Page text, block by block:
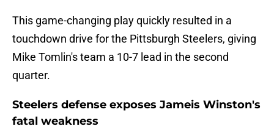
This game-changing play quickly resulted in a
touchdown drive for the Pittsburgh Steelers, giving
Mike Tomlin's team a 10-7 lead in the second
quarter.
Steelers defense exposes Jameis Winston's
fatal weakness